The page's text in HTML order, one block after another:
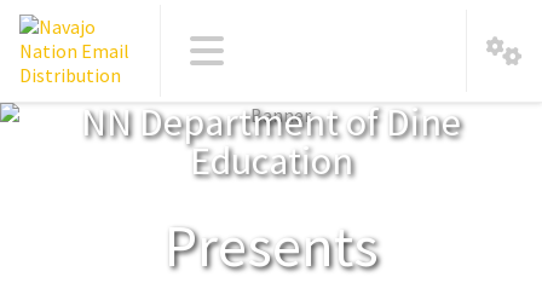
NN Department of Dine
Education
Presents